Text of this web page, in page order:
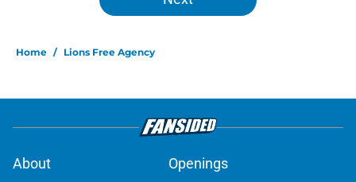
Home / Lions Free Agency
About Openings